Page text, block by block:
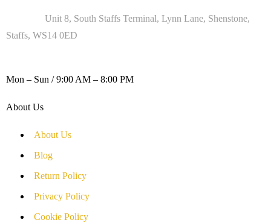
Unit 8, South Staffs Terminal, Lynn Lane, Shenstone,
Staffs, WS14 0ED
Mon – Sun / 9:00 AM – 8:00 PM
About Us
About Us
Blog
Return Policy
Privacy Policy
Cookie Policy